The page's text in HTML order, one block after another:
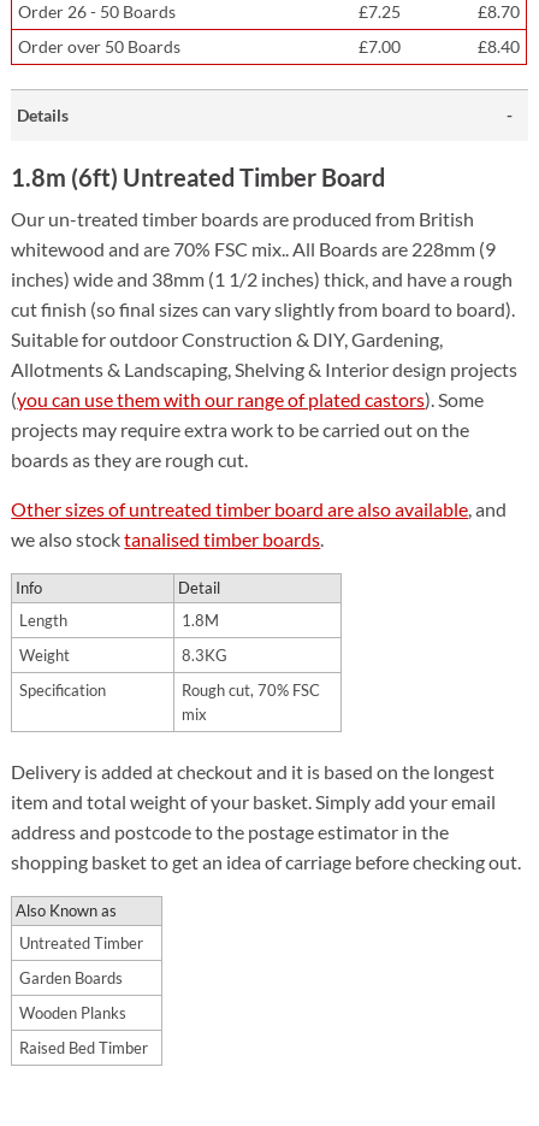
Order 26 - 50 Boards
£7.25
£8.70
Order over 50 Boards
£7.00 £8.40
Details
1.8m (6ft) Untreated Timber Board
Our un-treated timber boards are produced from British
whitewood and are 70% FSC mix.. All Boards are 228mm (9
inches) wide and 38mm (1 1/2 inches) thick, and have a rough
cut finish (so final sizes can vary slightly from board to board).
Suitable for outdoor Construction & DIY, Gardening,
Allotments & Landscaping, Shelving & Interior design projects
(you can use them with our range of plated castors). Some
projects may require extra work to be carried out on the
boards as they are rough cut.
Other sizes of untreated timber board are also available, and
we also stocktanalised timber boards.
Info
Detail
Length
1.8M
Weight
8.3KG
Specification
Rough cut, 70% FSC
mix
Delivery is added at checkout and it is based on the longest
item and total weight of your basket. Simply add your email
address and postcode to the postage estimator in the
shopping basket to get an idea of carriage before checking out.
Also Known as
Untreated Timber
Garden Boards
Wooden Planks
Raised Bed Timber